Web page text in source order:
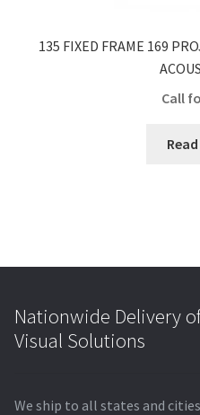
135 FIXED FRAME 169
Call
Nationwide Delivery
Visual Solutions
We ship to all states and